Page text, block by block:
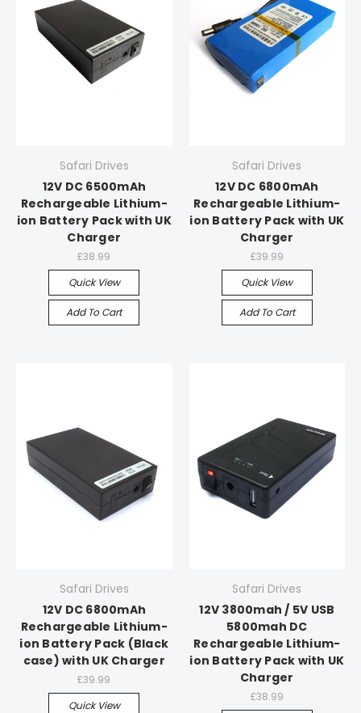
Safari Drives
12V DC 6500mAh
Rechargeable Lithium-
ion Battery Pack with UK
Charger
£38.99
Quick View
Add To Cart
Safari Drives
12V DC 6800mAh
Rechargeable Lithium-
ion Battery Pack with UK
Charger
£39.99
Quick View
Add To Cart
Safari Drives
12V DC 6800mAh
Rechargeable Lithium-
ion Battery Pack (Black
case) with UK Charger
£39.99
Quick View
Safari Drives
12V 3800mah / 5V USB
5800mah DC
Rechargeable Lithium-
ion Battery Pack with UK
Charger
£38.99